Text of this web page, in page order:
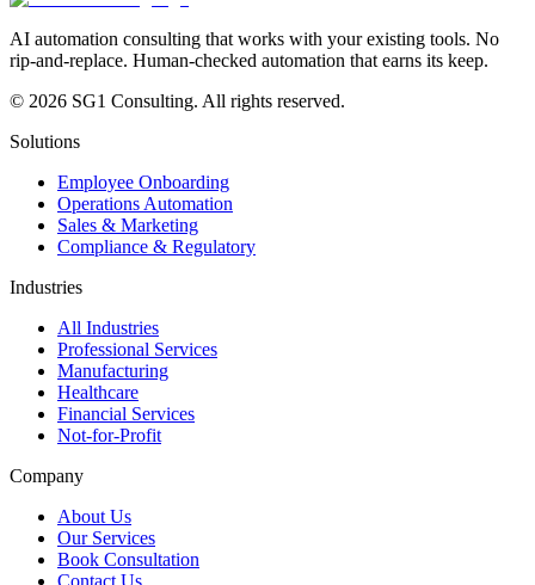
AI automation consulting that works with your existing tools. No
rip-and-replace. Human-checked automation that earns its keep.
© 2026 SG1 Consulting. All rights reserved.
Solutions
Employee Onboarding
Operations Automation
Sales & Marketing
Compliance & Regulatory
Industries
All Industries
Professional Services
Manufacturing
Healthcare
Financial Services
Not-for-Profit
Company
About Us
Our Services
Book Consultation